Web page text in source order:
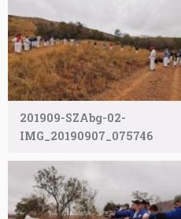
201909-SZAbg-02-
IMG_20190907_075746